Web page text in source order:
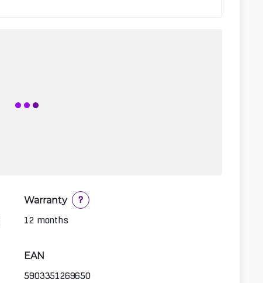
Warranty
?
12 months
EAN
5903351269650